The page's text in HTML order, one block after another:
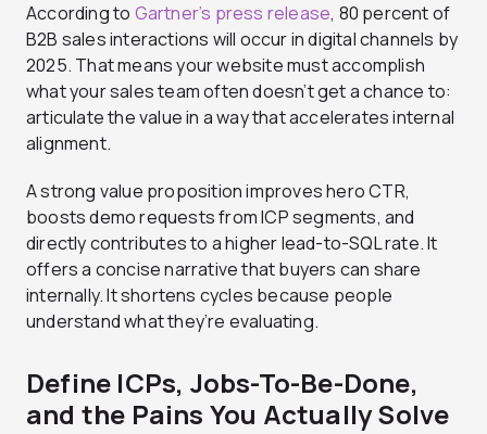
According to Gartner’s press release, 80 percent of
B2B sales interactions will occur in digital channels by
2025. That means your website must accomplish
what your sales team often doesn’t get a chance to:
articulate the value in a way that accelerates internal
alignment.
A strong value proposition improves hero CTR,
boosts demo requests from ICP segments, and
directly contributes to a higher lead-to-SQL rate. It
offers a concise narrative that buyers can share
internally. It shortens cycles because people
understand what they’re evaluating.
Define ICPs, Jobs-To-Be-Done,
and the Pains You Actually Solve